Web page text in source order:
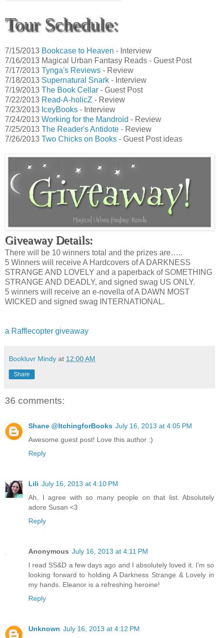
Tour Schedule:
7/15/2013 Bookcase to Heaven - Interview
7/16/2013 Magical Urban Fantasy Reads - Guest Post
7/17/2013 Tynga's Reviews - Review
7/18/2013 Supernatural Snark - Interview
7/19/2013 The Book Cellar - Guest Post
7/22/2013 Read-A-holicZ - Review
7/23/2013 IceyBooks - Interview
7/24/2013 Working for the Mandroid - Review
7/25/2013 The Reader's Antidote - Review
7/26/2013 Two Chicks on Books - Guest Post ideas
Giveaway Details:
There will be 10 winners total and the prizes are…..
5 Winners will receive A Hardcovers of A DARKNESS
STRANGE AND LOVELY and a paperback of SOMETHING
STRANGE AND DEADLY, and signed swag US ONLY.
5 winners will receive an e-novella of A DAWN MOST
WICKED and signed swag INTERNATIONAL.
a Rafflecopter giveaway
Bookluvr Mindy at 12:00 AM
Share
36 comments:
Shane @ItchingforBooks July 16, 2013 at 4:05 PM
Awesome guest post! Love this author :)
Reply
Lili July 16, 2013 at 4:10 PM
Ah, I agree with so many people on that list. Absolutely
adore Susan <3
Reply
Anonymous July 16, 2013 at 4:11 PM
I read SS&D a few days ago and I absolutely loved it. I'm so
looking forward to holding A Darkness Strange & Lovely in
my hands. Eleanor is a refreshing heroine!
Reply
Unknown July 16, 2013 at 4:12 PM